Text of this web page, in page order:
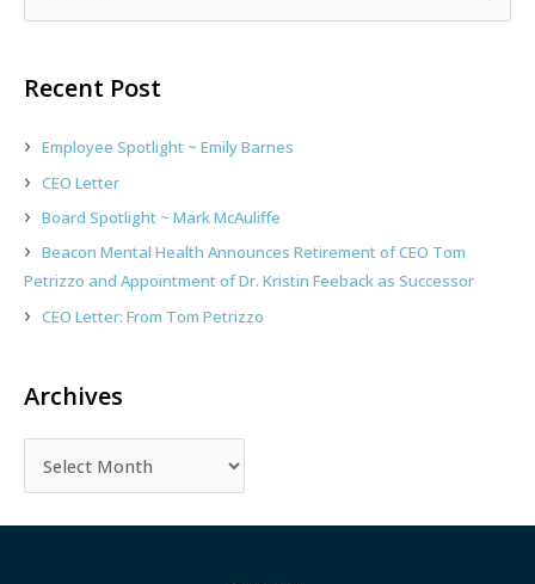
e
r
o
r
:
Recent Post
Employee Spotlight ~ Emily Barnes
CEO Letter
Board Spotlight ~ Mark McAuliffe
Beacon Mental Health Announces Retirement of CEO Tom
Petrizzo and Appointment of Dr. Kristin Feeback as Successor
CEO Letter: From Tom Petrizzo
Archives